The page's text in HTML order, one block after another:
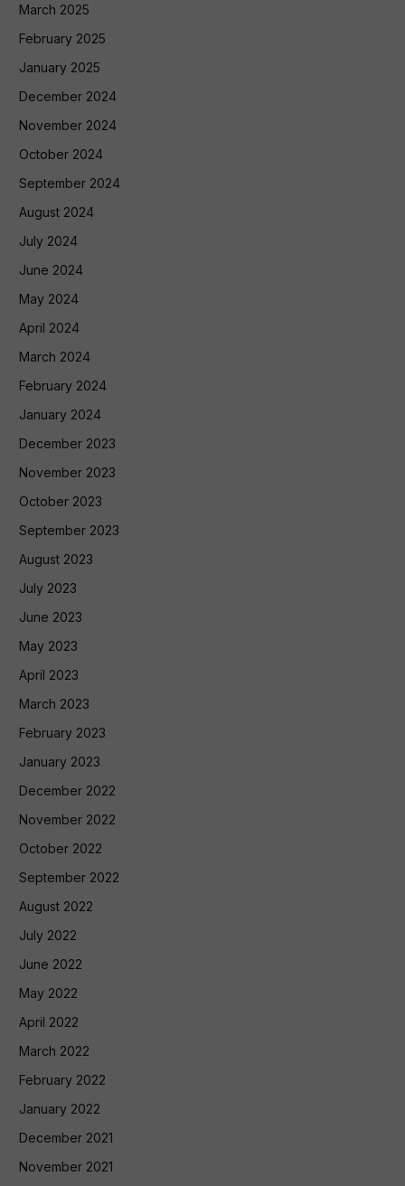
March 2025
February 2025
January 2025
December 2024
November 2024
October 2024
September 2024
August 2024
July 2024
June 2024
May 2024
April 2024
March 2024
February 2024
January 2024
December 2023
November 2023
October 2023
September 2023
August 2023
July 2023
June 2023
May 2023
April 2023
March 2023
February 2023
January 2023
December 2022
November 2022
October 2022
September 2022
August 2022
July 2022
June 2022
May 2022
April 2022
March 2022
February 2022
January 2022
December 2021
November 2021